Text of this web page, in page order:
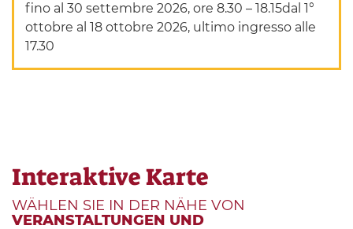
fino al 30 settembre 2026, ore 8.30 – 18.15dal 1°
ottobre al 18 ottobre 2026, ultimo ingresso alle
17.30
Interaktive Karte
WÄHLEN SIE IN DER NÄHE VON
VERANSTALTUNGEN UND